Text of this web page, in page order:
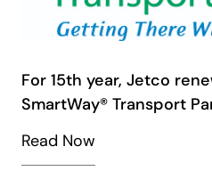
For 15th year, Jetco
SmartWay® Transport
Read Now